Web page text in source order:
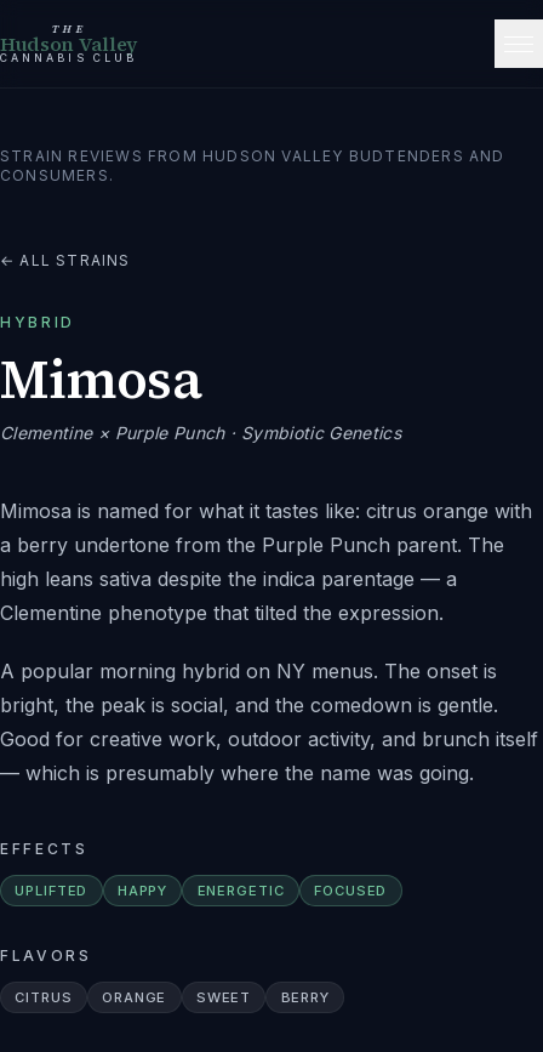
THE
Hudson Valley
CANNABIS CLUB
STRAIN REVIEWS FROM HUDSON VALLEY BUDTENDERS AND
CONSUMERS.
← ALL STRAINS
HYBRID
Mimosa
Clementine × Purple Punch· Symbiotic Genetics
Mimosa is named for what it tastes like: citrus orange with
a berry undertone from the Purple Punch parent. The
high leans sativa despite the indica parentage — a
Clementine phenotype that tilted the expression.
A popular morning hybrid on NY menus. The onset is
bright, the peak is social, and the comedown is gentle.
Good for creative work, outdoor activity, and brunch itself
— which is presumably where the name was going.
EFFECTS
UPLIFTED HAPPY ENERGETIC FOCUSED
FLAVORS
CITRUS ORANGE SWEET BERRY